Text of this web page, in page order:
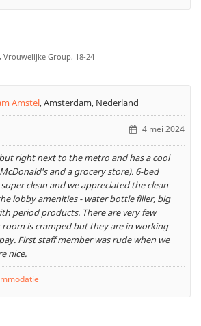
Vrouwelijke Group, 18-24
Amstel,Amsterdam, Nederland
4 mei 2024
right next to the metro and has a cool
and a grocery store). 6-bed
clean and we appreciated the clean
lobby amenities - water bottle filler, big
period products. There are very few
room is cramped but they are in working
First staff member was rude when we
nice.